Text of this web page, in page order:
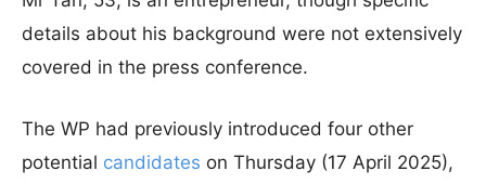
details about his background were not extensively
covered in the press conference.
The WP had previously introduced four other
potential candidates on Thursday (17 April 2025),